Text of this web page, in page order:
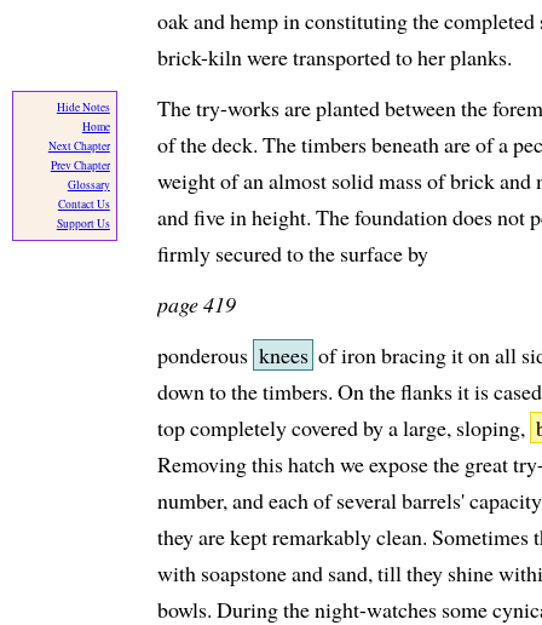
Hide Notes
Home
Next Chapter
Prev Chapter
Glossary
Contact Us
Support Us
oak and hemp in constituting the
brick-kiln were transported to her planks.
The try-works are planted between the
of the deck. The timbers beneath are of a
weight of an almost solid mass of brick and
and five in height. The foundation does not
firmly secured to the surface by
page 419
ponderous knees of iron bracing it on all
down to the timbers. On the flanks it is
top completely covered by a large, sloping,
Removing this hatch we expose the great
number, and each of several barrels'
they are kept remarkably clean. Sometimes
with soapstone and sand, till they shine
bowls. During the night-watches some